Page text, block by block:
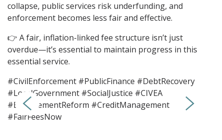
collapse, public services risk underfunding, and
enforcement becomes less fair and effective.
👉 A fair, inflation-linked fee structure isn’t just
overdue—it’s essential to maintain progress in this
essential service.
#CivilEnforcement #PublicFinance #DebtRecovery
#LocalGovernment #SocialJustice #CIVEA
#EnforcementReform #CreditManagement
#FairFeesNow